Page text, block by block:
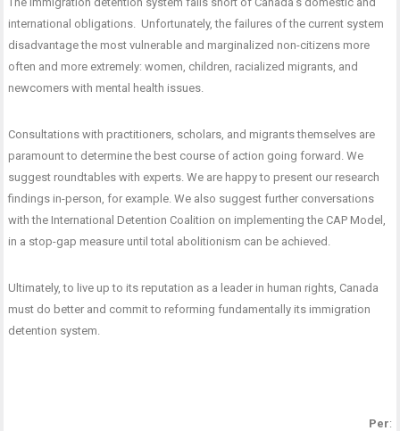
international obligations. Unfortunately, the failures of the current system
disadvantage the most vulnerable and marginalized non-citizens more
often and more extremely: women, children, racialized migrants, and
newcomers with mental health issues.
Consultations with practitioners, scholars, and migrants themselves are
paramount to determine the best course of action going forward. We
suggest roundtables with experts. We are happy to present our research
findings in-person, for example. We also suggest further conversations
with the International Detention Coalition on implementing the CAP Model,
in a stop-gap measure until total abolitionism can be achieved.
Ultimately, to live up to its reputation as a leader in human rights, Canada
must do better and commit to reforming fundamentally its immigration
detention system.
Per: